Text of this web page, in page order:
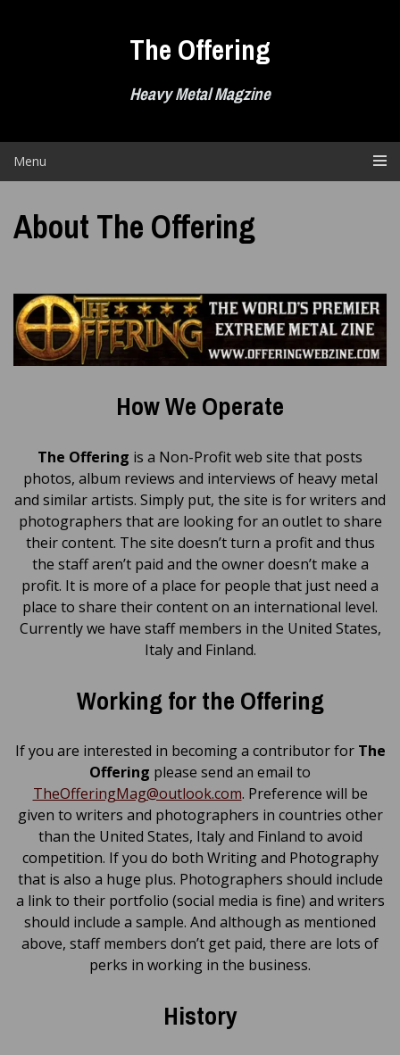
The Offering
Heavy Metal Magzine
Menu
About The Offering
How We Operate
The Offering is a Non-Profit web site that posts
photos, album reviews and interviews of heavy metal
and similar artists. Simply put, the site is for writers and
photographers that are looking for an outlet to share
their content. The site doesn’t turn a profit and thus
the staff aren’t paid and the owner doesn’t make a
profit. It is more of a place for people that just need a
place to share their content on an international level.
Currently we have staff members in the United States,
Italy and Finland.
Working for the Offering
If you are interested in becoming a contributor for The
Offering please send an email to
TheOfferingMag@outlook.com. Preference will be
given to writers and photographers in countries other
than the United States, Italy and Finland to avoid
competition. If you do both Writing and Photography
that is also a huge plus. Photographers should include
a link to their portfolio (social media is fine) and writers
should include a sample. And although as mentioned
above, staff members don’t get paid, there are lots of
perks in working in the business.
History